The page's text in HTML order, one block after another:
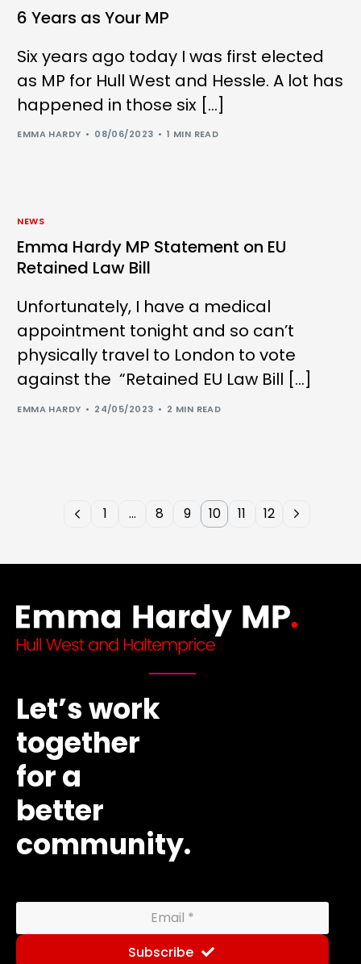
6 Years as Your MP
Six years ago today I was first elected
as MP for Hull West and Hessle. A lot has
happened in those six […]
EMMA HARDY 08/06/2023 1 MIN READ
NEWS
Emma Hardy MP Statement on EU
Retained Law Bill
Unfortunately, I have a medical
appointment tonight and so can’t
physically travel to London to vote
against the “Retained EU Law Bill […]
EMMA HARDY 24/05/2023 2 MIN READ
1 … 8 9 10 11 12
Let’s work
together
for a
better
community.
Subscribe